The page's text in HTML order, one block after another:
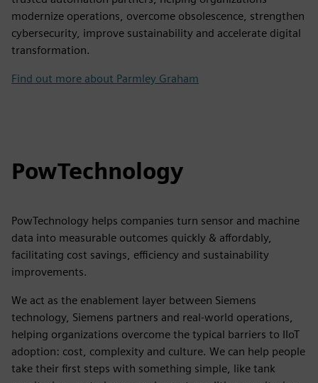
modernize operations, overcome obsolescence, strengthen
cybersecurity, improve sustainability and accelerate digital
transformation.
Find out more about Parmley Graham
PowTechnology
PowTechnology helps companies turn sensor and machine
data into measurable outcomes quickly & affordably,
facilitating cost savings, efficiency and sustainability
improvements.
We act as the enablement layer between Siemens
technology, Siemens partners and real-world operations,
helping organizations overcome the typical barriers to IIoT
adoption: cost, complexity and culture. We can help people
take their first steps with something simple, like tank